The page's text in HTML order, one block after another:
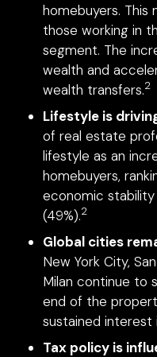
homebuyers. This
those working in
segment. The
wealth and
wealth transfers.2
Lifestyle is
of real estate
lifestyle as an
homebuyers,
economic
(49%).2
Global cities
New York City,
Milan continue to
end of the
sustained interest
Tax policy is